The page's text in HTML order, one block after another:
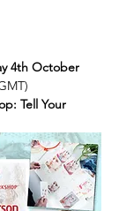
4th October
Tell Your